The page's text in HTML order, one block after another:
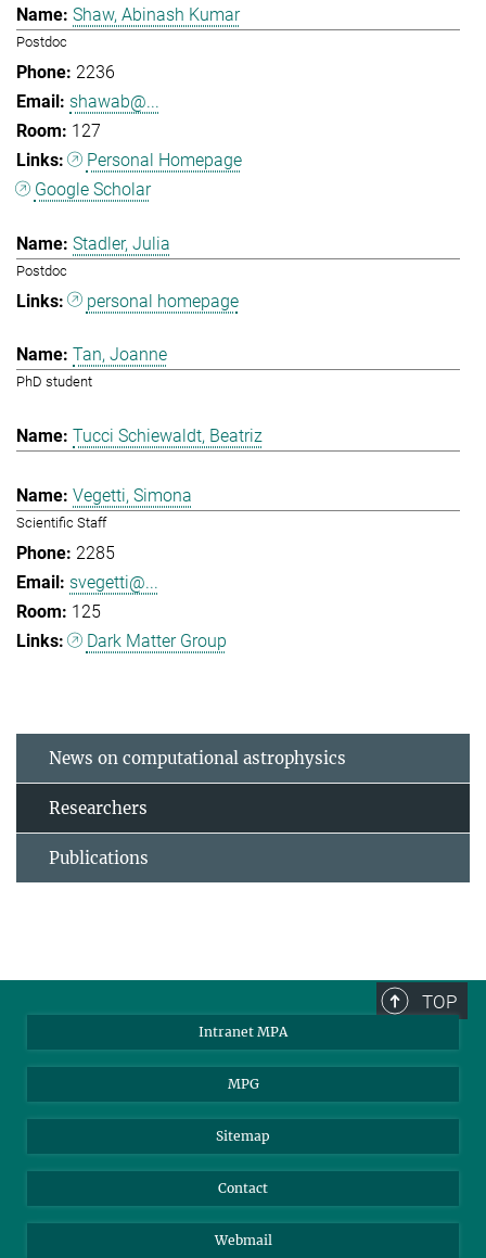
Shaw, Abinash Kumar
Postdoc
2236
shawab@...
127
Personal Homepage
Google Scholar
Stadler, Julia
Postdoc
personal homepage
Tan, Joanne
PhD student
Tucci Schiewaldt, Beatriz
Vegetti, Simona
Scientific Staff
2285
svegetti@...
125
Dark Matter Group
News on computational astrophysics
Researchers
Publications
TOP
Intranet MPA
MPG
Sitemap
Contact
Webmail